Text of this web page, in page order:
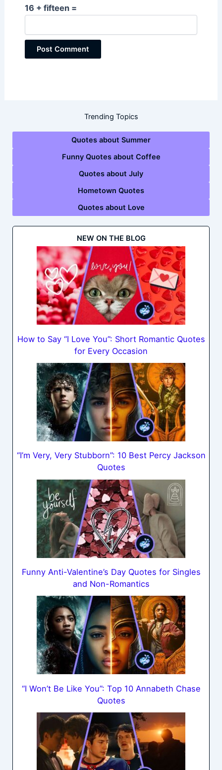
16 + fifteen =
Trending Topics
Quotes about Summer
Funny Quotes about Coffee
Quotes about July
Hometown Quotes
Quotes about Love
NEW ON THE BLOG
How to Say “I Love You”: Short Romantic Quotes
for Every Occasion
“I’m Very, Very Stubborn”: 10 Best Percy Jackson
Quotes
Funny Anti-Valentine’s Day Quotes for Singles
and Non-Romantics
“I Won’t Be Like You”: Top 10 Annabeth Chase
Quotes